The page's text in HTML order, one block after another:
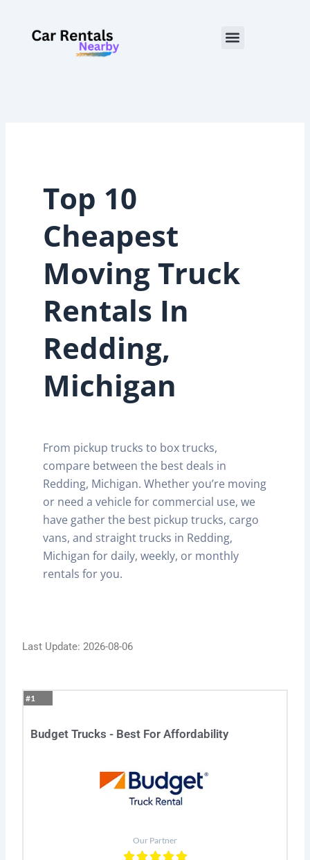
content
Menu
Top 10
Cheapest
Moving Truck
Rentals In
Redding,
Michigan
From pickup trucks to box trucks,
compare between the best deals in
Redding, Michigan. Whether you’re moving
or need a vehicle for commercial use, we
have gather the best pickup trucks, cargo
vans, and straight trucks in Redding,
Michigan for daily, weekly, or monthly
rentals for you.
Last Update: 2026-08-06
#1
Budget Trucks - Best For Affordability
Our Partner